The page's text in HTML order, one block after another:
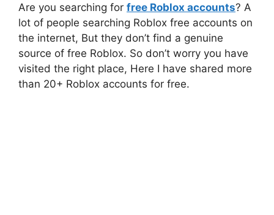
Are you searching for free Roblox accounts? A
lot of people searching Roblox free accounts on
the internet, But they don’t find a genuine
source of free Roblox. So don’t worry you have
visited the right place, Here I have shared more
than 20+ Roblox accounts for free.